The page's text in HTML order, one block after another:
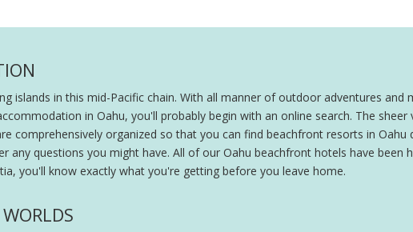
in this mid-Pacific chain. With all manner of outdoor adventures and
in Oahu, you'll probably begin with an online search. The
comprehensively organized so that you can find beachfront resorts in Oahu
any questions you might have. All of our Oahu beachfront hotels have been
you'll know exactly what you're getting before you leave home.